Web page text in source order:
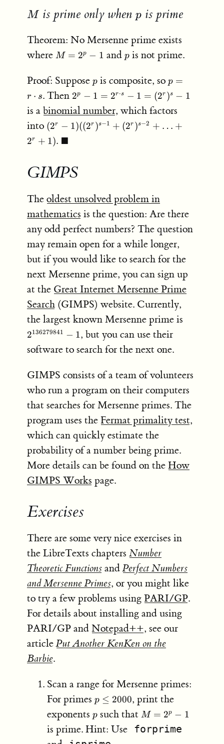
15 \cdot 4
= 60.
= 12
84 \neq
60.
M
M is prime only whenp
p is prime
Theorem: No Mersenne prime exists
where M
2^p
- 1
M = 2p − 1 and p
pis not prime.
Proof: Suppose p
pis composite, so p = r
\cdot
s
p =
r ⋅ s. Then 2^p - 1
= 2^{r
\cdot
s} - 1
2p − 1 = 2r⋅s − 1 = (2r )s − 1
is a binomial number, which factors
into (2^r-1)
((2^r)^{s-1}
+ (2^r)^{s-
+ 2^r + 1).
\;
(2r − 1)((2r )s−1 + (2r )s−2 + … +
2r + 1). ■
GIMPS
The oldest unsolved problem in
mathematics is the question: Are there
any odd perfect numbers? The question
may remain open for a while longer,
but if you would like to search for the
next Mersenne prime, you can sign up
at the Great Internet Mersenne Prime
Search(GIMPS) website. Currently,
the largest known Mersenne prime is
2136279841 − 1, but you can use their
software to search for the next one.
GIMPS consists of a team of volunteers
who run a program on their computers
that searches for Mersenne primes. The
program uses the Fermat primality test,
which can quickly estimate the
probability of a number being prime.
More details can be found on the How
GIMPS Works page.
Exercises
There are some very nice exercises in
the LibreTexts chapters Number
Theoretic FunctionsandPerfect Numbers
and Mersenne Primes, or you might like
to try a few problems using PARI/GP.
For details about installing and using
PARI/GP and Notepad++, see our
articlePut Another KenKen on the
Barbie.
Scan a range for Mersenne primes:
For primes p≤2000
p ≤ 2000, print the
exponents p
psuch that M​
=2^p−1
M = 2p − 1
is prime. Hint: Use forprime